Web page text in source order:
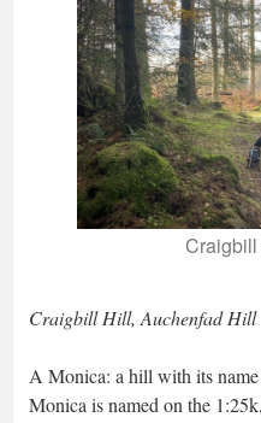
Craigbill Hill, Auchenfad Hill
A Monica: a hill with its
Monica is named on the